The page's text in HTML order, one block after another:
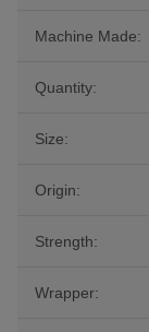
Machine Made:
Quantity:
Size:
Origin:
Strength:
Wrapper: